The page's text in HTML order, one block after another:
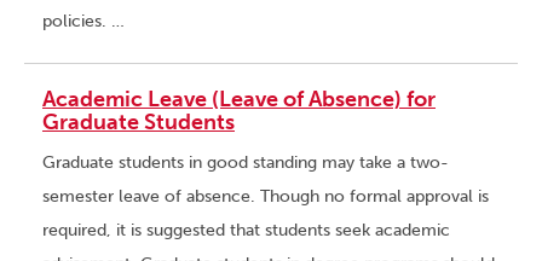
policies. …
Academic Leave (Leave of Absence) for
Graduate Students
Graduate students in good standing may take a two-
semester leave of absence. Though no formal approval is
required, it is suggested that students seek academic